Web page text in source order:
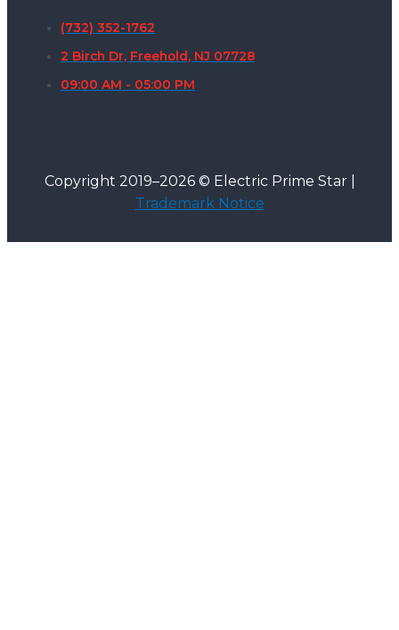
(732) 352-1762
2 Birch Dr, Freehold, NJ 07728
09:00 AM - 05:00 PM
Copyright 2019–2026 © Electric Prime Star |
Trademark Notice